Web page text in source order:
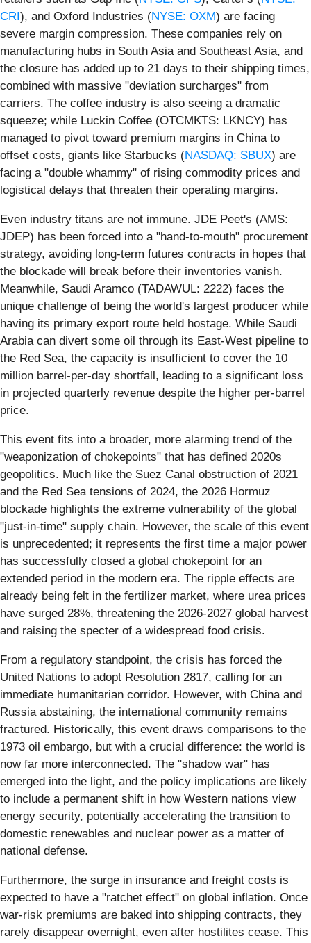
CRI), and Oxford Industries (NYSE: OXM) are facing
severe margin compression. These companies rely on
manufacturing hubs in South Asia and Southeast Asia, and
the closure has added up to 21 days to their shipping times,
combined with massive "deviation surcharges" from
carriers. The coffee industry is also seeing a dramatic
squeeze; while Luckin Coffee (OTCMKTS: LKNCY) has
managed to pivot toward premium margins in China to
offset costs, giants like Starbucks (NASDAQ: SBUX) are
facing a "double whammy" of rising commodity prices and
logistical delays that threaten their operating margins.
Even industry titans are not immune. JDE Peet's (AMS:
JDEP) has been forced into a "hand-to-mouth" procurement
strategy, avoiding long-term futures contracts in hopes that
the blockade will break before their inventories vanish.
Meanwhile, Saudi Aramco (TADAWUL: 2222) faces the
unique challenge of being the world's largest producer while
having its primary export route held hostage. While Saudi
Arabia can divert some oil through its East-West pipeline to
the Red Sea, the capacity is insufficient to cover the 10
million barrel-per-day shortfall, leading to a significant loss
in projected quarterly revenue despite the higher per-barrel
price.
This event fits into a broader, more alarming trend of the
"weaponization of chokepoints" that has defined 2020s
geopolitics. Much like the Suez Canal obstruction of 2021
and the Red Sea tensions of 2024, the 2026 Hormuz
blockade highlights the extreme vulnerability of the global
"just-in-time" supply chain. However, the scale of this event
is unprecedented; it represents the first time a major power
has successfully closed a global chokepoint for an
extended period in the modern era. The ripple effects are
already being felt in the fertilizer market, where urea prices
have surged 28%, threatening the 2026-2027 global harvest
and raising the specter of a widespread food crisis.
From a regulatory standpoint, the crisis has forced the
United Nations to adopt Resolution 2817, calling for an
immediate humanitarian corridor. However, with China and
Russia abstaining, the international community remains
fractured. Historically, this event draws comparisons to the
1973 oil embargo, but with a crucial difference: the world is
now far more interconnected. The "shadow war" has
emerged into the light, and the policy implications are likely
to include a permanent shift in how Western nations view
energy security, potentially accelerating the transition to
domestic renewables and nuclear power as a matter of
national defense.
Furthermore, the surge in insurance and freight costs is
expected to have a "ratchet effect" on global inflation. Once
war-risk premiums are baked into shipping contracts, they
rarely disappear overnight, even after hostilites cease. This